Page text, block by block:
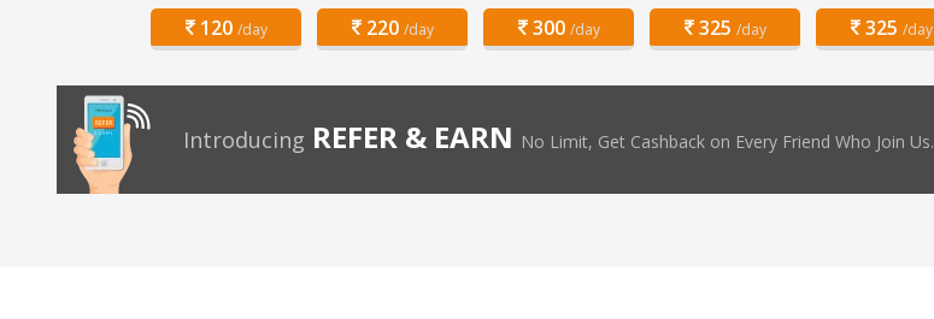
120 /day 220 /day 300 /day 325 /day 325 /day
Introducing REFER & EARN No Limit, Get Cashback on Every Friend Who Join Us.